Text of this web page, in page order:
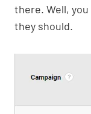
there. Well, you
they should.